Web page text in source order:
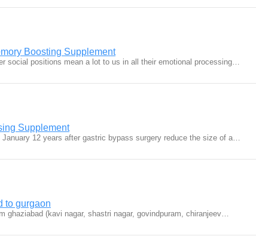
Boosting Supplement
social positions mean a lot to us in all their emotional processing…
Supplement
January 12 years after gastric bypass surgery reduce the size of a…
to gurgaon
ghaziabad (kavi nagar, shastri nagar, govindpuram, chiranjeev…